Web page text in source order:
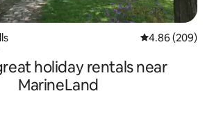
4.86 out of 5
4.86 (209)
holiday rentals near
MarineLand